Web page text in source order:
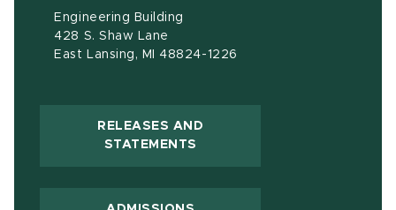
Engineering Building
428 S. Shaw Lane
East Lansing, MI 48824-1226
RELEASES AND
STATEMENTS